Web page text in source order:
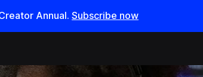
Annual. Subscribe now